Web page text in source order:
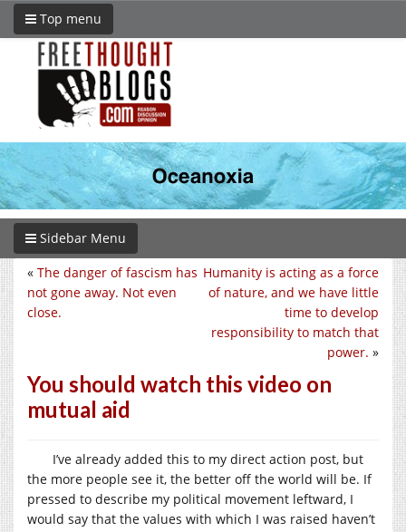
Top menu
Sidebar Menu
Humanity is acting as a force
of nature, and we have little
time to develop
responsibility to match that
power. »
« The danger of fascism has
not gone away. Not even
close.
You should watch this video on
mutual aid
I’ve already added this to my direct action post, but
the more people see it, the better off the world will be. If
pressed to describe my political movement leftward, I
would say that the values with which I was raised haven’t